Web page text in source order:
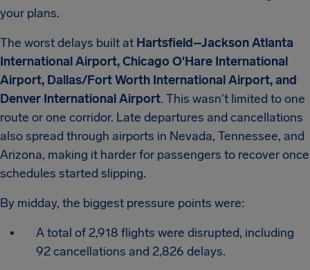
your plans.
The worst delays built at Hartsfield–Jackson Atlanta
International Airport, Chicago O'Hare International
Airport, Dallas/Fort Worth International Airport, and
Denver International Airport. This wasn't limited to one
route or one corridor. Late departures and cancellations
also spread through airports in Nevada, Tennessee, and
Arizona, making it harder for passengers to recover once
schedules started slipping.
By midday, the biggest pressure points were:
A total of 2,918 flights were disrupted, including
92 cancellations and 2,826 delays.